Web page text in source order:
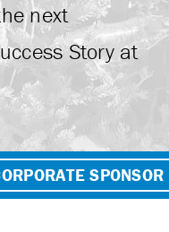
next
Story at
SPONSOR